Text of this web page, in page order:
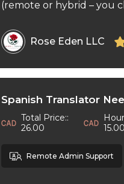
(remote or hybrid – you
Rose Eden LLC
Spanish Translator
Total Price::
26.00
15.00
Remote Admin Support